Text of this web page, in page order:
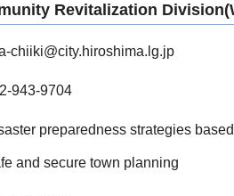
Revitalization
chiiki@city.hiroshima.lg.jp
943-9704
preparedness strategies
and secure town planning